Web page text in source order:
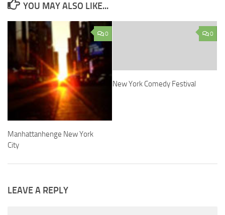
YOU MAY ALSO LIKE...
0
Manhattanhenge New York
City
0
New York Comedy Festival
LEAVE A REPLY